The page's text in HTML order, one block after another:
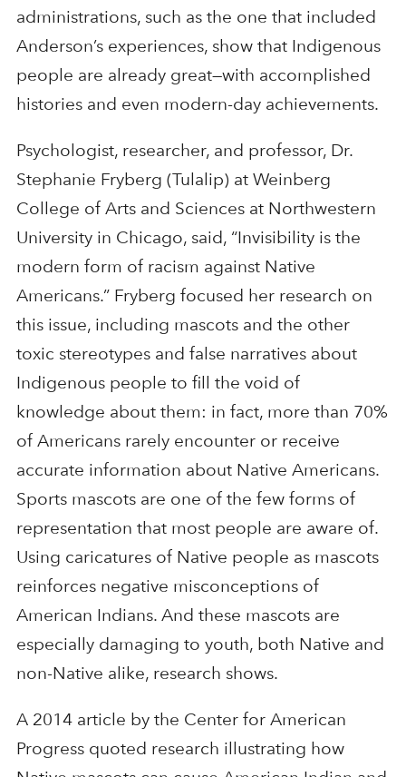
administrations, such as the one that included
Anderson’s experiences, show that Indigenous
people are already great—with accomplished
histories and even modern-day achievements.
Psychologist, researcher, and professor, Dr.
Stephanie Fryberg (Tulalip) at Weinberg
College of Arts and Sciences at Northwestern
University in Chicago, said, “Invisibility is the
modern form of racism against Native
Americans.” Fryberg focused her research on
this issue, including mascots and the other
toxic stereotypes and false narratives about
Indigenous people to fill the void of
knowledge about them: in fact, more than 70%
of Americans rarely encounter or receive
accurate information about Native Americans.
Sports mascots are one of the few forms of
representation that most people are aware of.
Using caricatures of Native people as mascots
reinforces negative misconceptions of
American Indians. And these mascots are
especially damaging to youth, both Native and
non-Native alike, research shows.
A 2014 article by the Center for American
Progress quoted research illustrating how